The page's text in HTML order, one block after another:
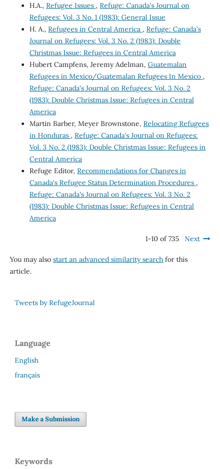
H.A., Refugee Issues , Refuge: Canada's Journal on
Refugees: Vol. 3 No. 1 (1983): General Issue
H. A., Refugees in Central America , Refuge: Canada's
Journal on Refugees: Vol. 3 No. 2 (1983): Double
Christmas Issue: Refugees in Central America
Hubert Campfens, Jeremy Adelman, Guatemalan
Refugees in Mexico/Guatemalan Refugees In Mexico ,
Refuge: Canada's Journal on Refugees: Vol. 3 No. 2
(1983): Double Christmas Issue: Refugees in Central
America
Martin Barber, Meyer Brownstone, Relocating Refugees
in Honduras , Refuge: Canada's Journal on Refugees:
Vol. 3 No. 2 (1983): Double Christmas Issue: Refugees in
Central America
Refuge Editor, Recommendations for Changes in
Canada's Refugee Status Determination Procedures ,
Refuge: Canada's Journal on Refugees: Vol. 3 No. 2
(1983): Double Christmas Issue: Refugees in Central
America
1-10 of 735 Next
You may also start an advanced similarity searchfor this
article.
Tweets by RefugeJournal
Language
English
français
Make a Submission
Keywords